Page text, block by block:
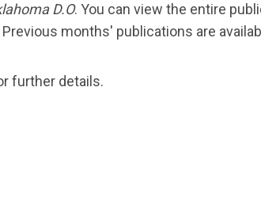
D.O. You can view the entire
months' publications are
further details.